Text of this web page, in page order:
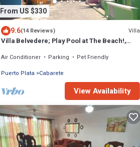
From US $330
9.6(14 Reviews) Villa
Villa Belvedere; Play Pool at The Beach!,
Air Conditioner Parking
Pet Friendly
Puerto Plata
Cabarete
View Availability